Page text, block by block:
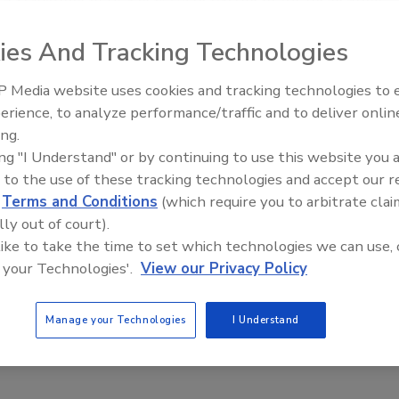
House, former UA International Representative, will be
Dolim at bdolim@mcaa.org.
This Story
a reprint of this article?
plaques,order your copy today!
AI can boost efficiency and
profitability for plumbing,
And Tracking Technologies
Media website uses cookies and tracking technologies to
to analyze performance/traffic and to deliver
"I Understand" or by continuing to use this website you
to the use of these tracking technologies and accept our
Terms and Conditions (which require you to arbitrate
out of court).
to take the time to set which technologies we can use,
Technologies'. View our Privacy Policy
Manage your Technologies I Understand